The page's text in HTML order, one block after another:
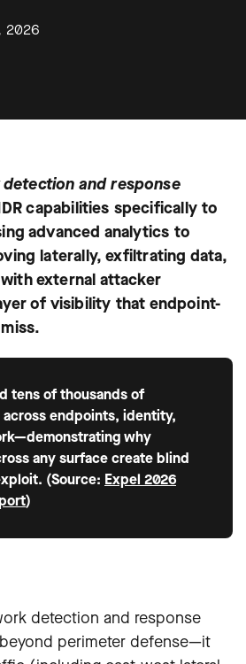
2026
and response
capabilities specifically to
advanced analytics to
laterally, exfiltrating data,
external attacker
of visibility that endpoint-
tens of thousands of
endpoints, identity,
why
any surface create blind
(Source: Expel 2026
)
detection and response
perimeter defense—it